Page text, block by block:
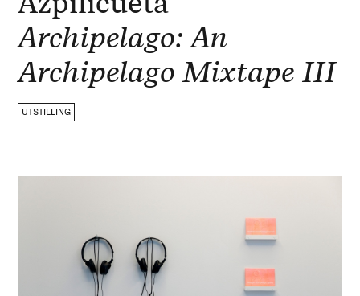
Archipelago: An
Archipelago Mixtape III
UTSTILLING